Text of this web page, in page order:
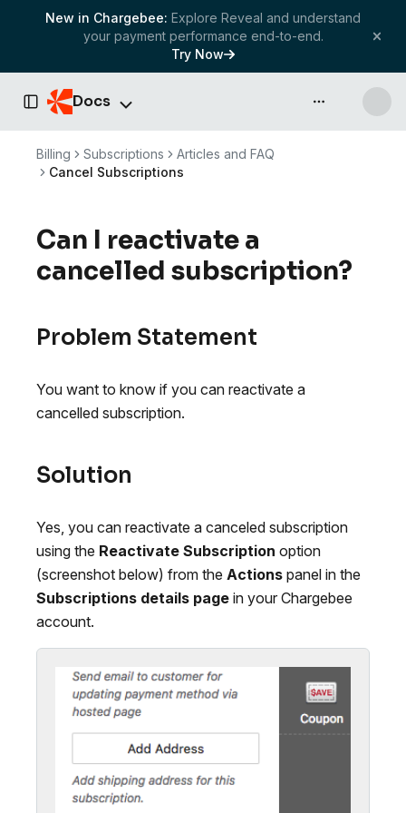
New in Chargebee: Explore Reveal and understand
your payment performance end-to-end.
Try Now
Toggle Sidebar
Docs API & more
Billing Subscriptions
Articles and FAQ
Cancel Subscriptions
Can I reactivate a
cancelled subscription?
Problem Statement
You want to know if you can reactivate a
cancelled subscription.
Solution
Yes, you can reactivate a canceled subscription
using the Reactivate Subscription option
(screenshot below) from the Actions panel in the
Subscriptions details page in your Chargebee
account.